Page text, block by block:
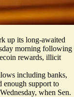
up its long-awaited
morning following
rewards, illicit
including banks,
enough support to
when Sen.